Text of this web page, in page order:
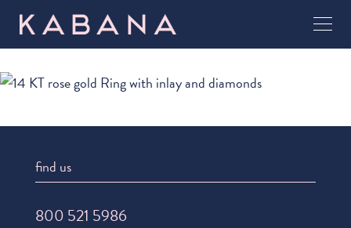
find us
800 521 5986